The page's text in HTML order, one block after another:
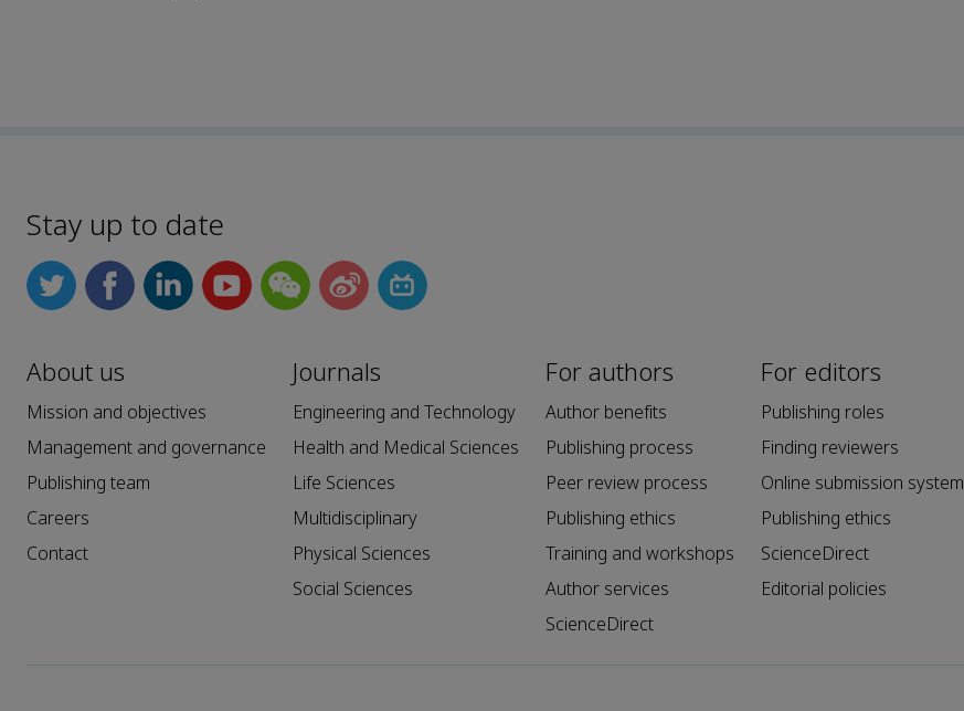
Stay up to date
About us
Mission and objectives
Management and governance
Publishing team
Careers
Contact
Journals
Engineering and Technology
Health and Medical Sciences
Life Sciences
Multidisciplinary
Physical Sciences
Social Sciences
For authors
Author benefits
Publishing process
Peer review process
Publishing ethics
Training and workshops
Author services
ScienceDirect
For editors
Publishing roles
Finding reviewers
Online submission system
Publishing ethics
ScienceDirect
Editorial policies